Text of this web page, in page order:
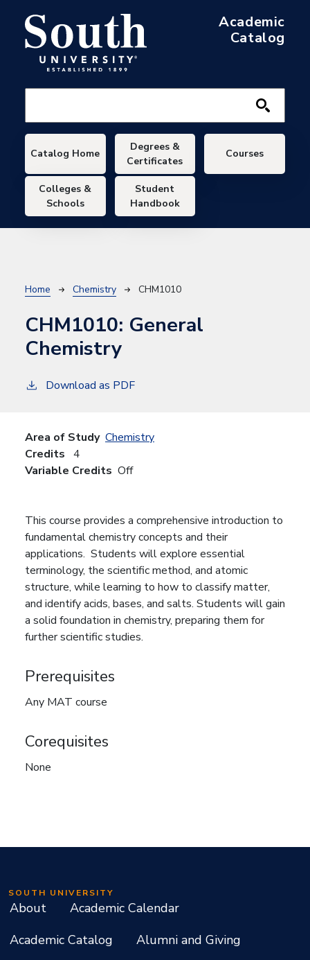
Academic
Catalog
Main navigation
Catalog Home
Degrees &
Certificates
Courses
Colleges &
Schools
Student
Handbook
Breadcrumb
Home Chemistry CHM1010
CHM1010: General
Chemistry
Download as PDF
Area of Study Chemistry
Credits 4
Variable Credits Off
This course provides a comprehensive introduction to
fundamental chemistry concepts and their
applications. Students will explore essential
terminology, the scientific method, and atomic
structure, while learning to how to classify matter,
and identify acids, bases, and salts. Students will gain
a solid foundation in chemistry, preparing them for
further scientific studies.
Prerequisites
Any MAT course
Corequisites
None
SOUTH UNIVERSITY
About
Academic Calendar
Academic Catalog
Alumni and Giving